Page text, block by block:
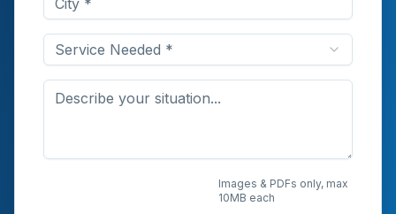
Service Needed *
Images & PDFs only, max
10MB each